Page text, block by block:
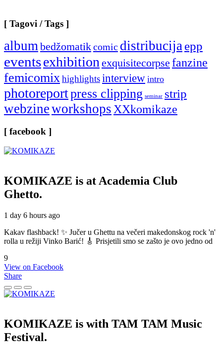
[ Tagovi / Tags ]
albumbedžomatikcomic distribucijaepp
eventsexhibitionexquisitecorpse fanzine
femicomixhighlightsinterview intro
photoreportpress clipping seminar strip
webzineworkshopsXXkomikaze
[ facebook ]
KOMIKAZE is at Academia Club
Ghetto.
1 day 6 hours ago
Kakav flashback! ✨ Jučer u Ghettu na večeri makedonskog rock 'n'
rolla u režiji Vinko Barić! 🎸 Prisjetili smo se zašto je ovo jedno od
9
View on Facebook
Share
KOMIKAZE is with TAM TAM Music
Festival.